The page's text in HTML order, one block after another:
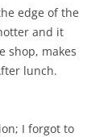
edge of the
and it
shop, makes
lunch.
I forgot to